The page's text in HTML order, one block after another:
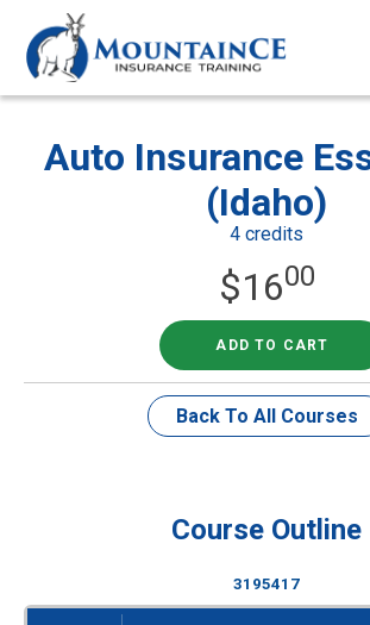
content
$1600
Auto Insurance
(Idaho)
4 credits
ADD TO CART
Back To All Courses
Course Outline
3195417